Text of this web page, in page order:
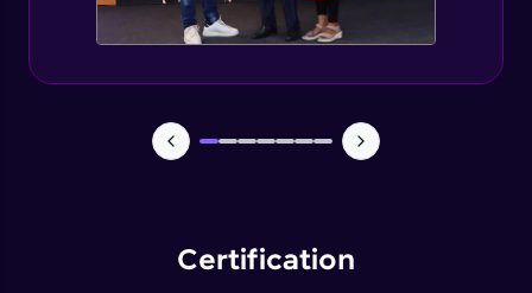
Certification
Expert Module
GPT3 Powered AGI Voice Assistant